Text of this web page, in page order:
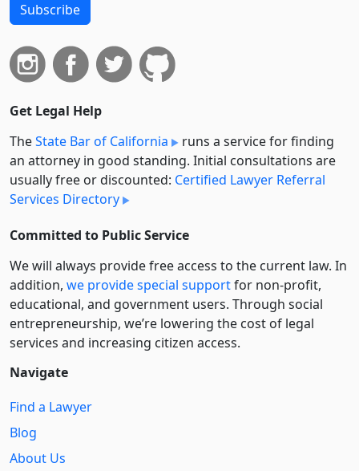
Subscribe
Get Legal Help
TheState Bar of California
runs a service for finding
an attorney in good standing. Initial consultations are
usually free or discounted: Certified Lawyer Referral
Services Directory
Committed to Public Service
We will always provide free access to the current law. In
addition, we provide special supportfor non-profit,
educational, and government users. Through social
entre­pre­neurship, we’re lowering the cost of legal
services and increasing citizen access.
Navigate
Find a Lawyer
Blog
About Us